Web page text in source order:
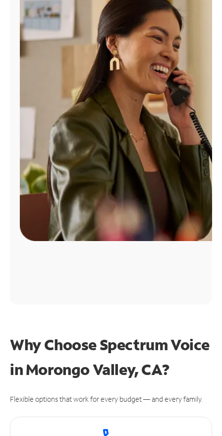
Manage
Account
Find
Why Choose Spectrum Voice
in Morongo Valley, CA?
Flexible options that work for every budget — and every family.